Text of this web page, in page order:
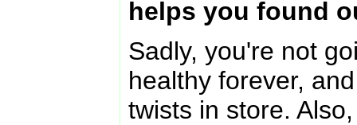
helps you found
Sadly, you're not
healthy forever,
twists in store.